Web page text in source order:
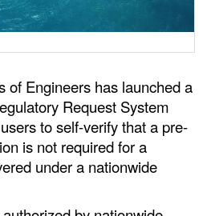
Construction
of Engineers has launched a
Request System
to self-verify that a pre-
is not required for a
under a nationwide